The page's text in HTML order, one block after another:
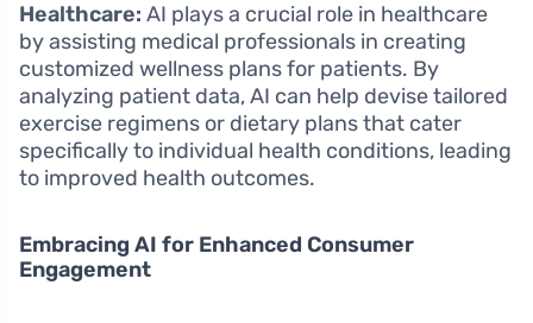
Healthcare: AI plays a crucial role in healthcare
by assisting medical professionals in creating
customized wellness plans for patients. By
analyzing patient data, AI can help devise tailored
exercise regimens or dietary plans that cater
specifically to individual health conditions, leading
to improved health outcomes.
Embracing AI for Enhanced Consumer
Engagement